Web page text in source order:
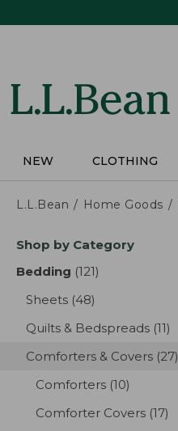
NEW CLOTHING
L.L.Bean Home Goods
Skip
product
Shop by Category
Bedding (121)
Sheets (48)
Quilts & Bedspreads (11)
Comforters & Covers (27)
Comforters (10)
Comforter Covers (17)